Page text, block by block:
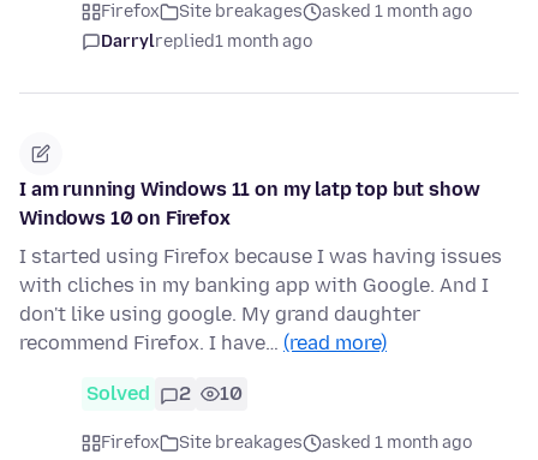
Firefox Site breakages
asked 1 month ago
Darrylreplied1 month ago
I am running Windows 11 on my latp top but show
Windows 10 on Firefox
I started using Firefox because I was having issues
with cliches in my banking app with Google. And I
don't like using google. My grand daughter
recommend Firefox. I have… (read more)
Solved 2 10
Firefox Site breakages asked 1 month ago